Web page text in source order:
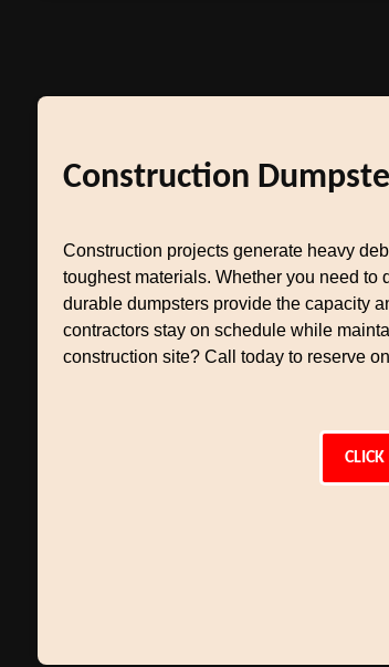
Construction
Construction projects generate heavy
toughest materials. Whether you need
durable dumpsters provide the capacity
contractors stay on schedule while
construction site? Call today to reserve